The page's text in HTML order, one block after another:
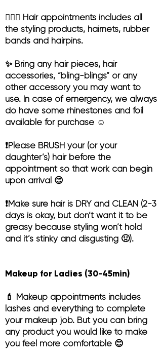
💆🏻‍♀️ Hair appointments includes all
the styling products, hairnets, rubber
bands and hairpins.
✨ Bring any hair pieces, hair
accessories, “bling-blings” or any
other accessory you may want to
use. In case of emergency, we always
do have some rhinestones and foil
available for purchase ☺️
❗️Please BRUSH your (or your
daughter’s) hair before the
appointment so that work can begin
upon arrival 😊
❗️Make sure hair is DRY and CLEAN (2-3
days is okay, but don’t want it to be
greasy because styling won’t hold
and it’s stinky and disgusting 🤢).
Makeup for Ladies (30-45min)
💄 Makeup appointments includes
lashes and everything to complete
your makeup job. But you can bring
any product you would like to make
you feel more comfortable 😊